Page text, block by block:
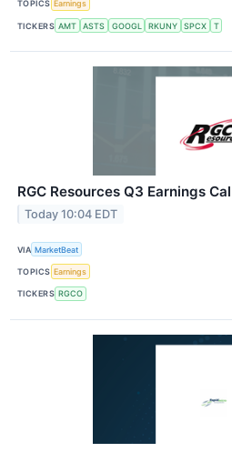
TOPICS Earnings
TICKERS AMT ASTS GOOGL RKUNY SPCX T
RGC Resources Q3 Earnings
Today 10:04 EDT
VIA MarketBeat
TOPICS Earnings
TICKERS RGCO